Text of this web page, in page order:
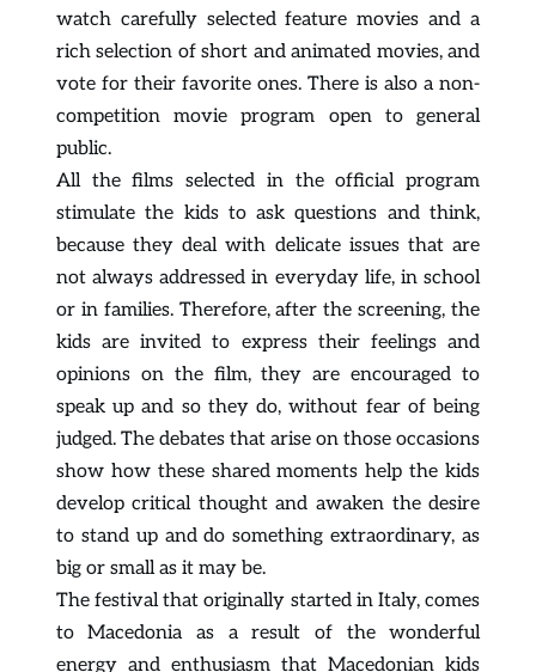
watch carefully selected feature movies and a
rich selection of short and animated movies, and
vote for their favorite ones. There is also a non-
competition movie program open to general
public.
All the films selected in the official program
stimulate the kids to ask questions and think,
because they deal with delicate issues that are
not always addressed in everyday life, in school
or in families. Therefore, after the screening, the
kids are invited to express their feelings and
opinions on the film, they are encouraged to
speak up and so they do, without fear of being
judged. The debates that arise on those occasions
show how these shared moments help the kids
develop critical thought and awaken the desire
to stand up and do something extraordinary, as
big or small as it may be.
The festival that originally started in Italy, comes
to Macedonia as a result of the wonderful
energy and enthusiasm that Macedonian kids